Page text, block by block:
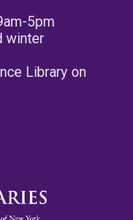
5pm
winter
Library on